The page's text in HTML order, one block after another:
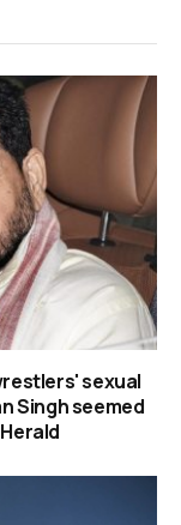
sexual
Singh seemed